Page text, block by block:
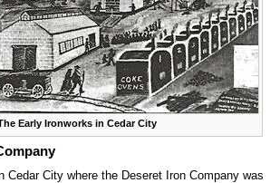
Early Ironworks in Cedar City
Cedar City where the Deseret Iron Company was